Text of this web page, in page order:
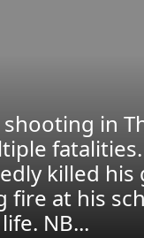
in
killed his
fire at his
NB...